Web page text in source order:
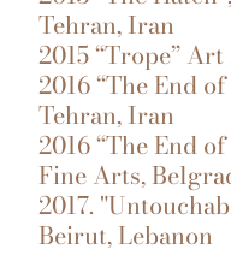
Tehran, Iran
2015 “Trope”
2016 “The End
Tehran, Iran
2016 “The End
Fine Arts,
2017.
Beirut, Lebanon